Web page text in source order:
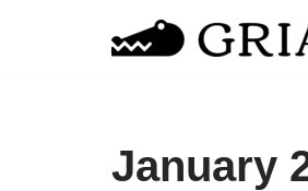
January